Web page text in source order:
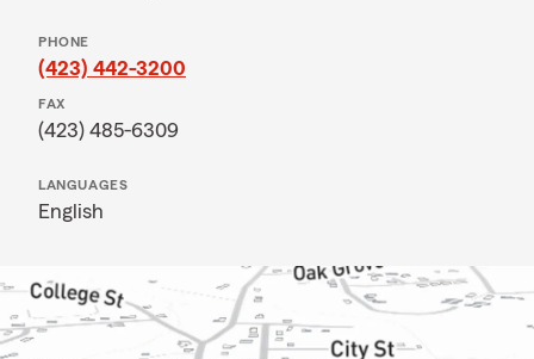
PHONE
(423) 442-3200
FAX
(423) 485-6309
LANGUAGES
English